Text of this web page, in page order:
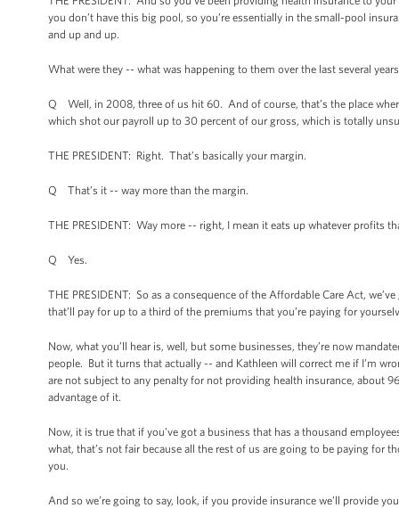
you don’t have this big pool, so you’re essentially in the small-pool
and up and up.
What were they -- what was happening to them over the last several
Q Well, in 2008, three of us hit 60. And of course, that’s the place
which shot our payroll up to 30 percent of our gross, which is totally
THE PRESIDENT: Right. That’s basically your margin.
Q That’s it -- way more than the margin.
THE PRESIDENT: Way more -- right, I mean it eats up whatever profits
Q Yes.
THE PRESIDENT: So as a consequence of the Affordable Care Act,
that’ll pay for up to a third of the premiums that you’re paying for
Now, what you’ll hear is, well, but some businesses, they’re now
people. But it turns that actually -- and Kathleen will correct me if I’m
are not subject to any penalty for not providing health insurance, about
advantage of it.
Now, it is true that if you’ve got a business that has a thousand
what, that’s not fair because all the rest of us are going to be paying for
you.
And so we’re going to say, look, if you provide insurance we’ll provide